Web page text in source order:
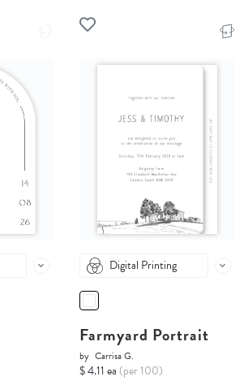
Digital Printing
Farmyard Portrait
by Carrisa G.
$ 4.11 ea (per 100)